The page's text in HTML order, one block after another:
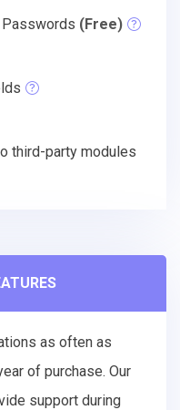
(Free)
third-party modules
as often as
of purchase. Our
support during